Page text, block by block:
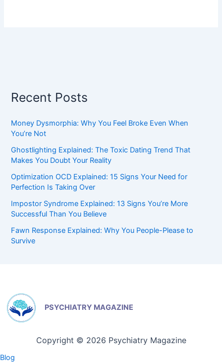
Recent Posts
Money Dysmorphia: Why You Feel Broke Even When
You’re Not
Ghostlighting Explained: The Toxic Dating Trend That
Makes You Doubt Your Reality
Optimization OCD Explained: 15 Signs Your Need for
Perfection Is Taking Over
Impostor Syndrome Explained: 13 Signs You’re More
Successful Than You Believe
Fawn Response Explained: Why You People-Please to
Survive
PSYCHIATRY MAGAZINE
Copyright © 2026 Psychiatry Magazine
Blog